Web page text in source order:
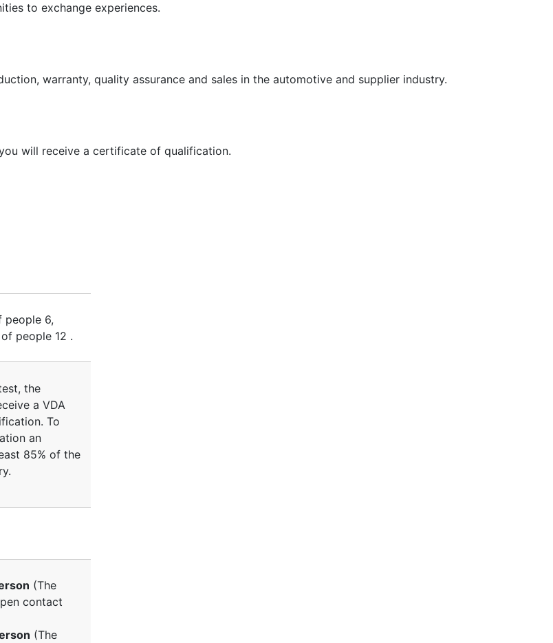
to exchange experiences.
warranty, quality assurance and sales in the automotive and supplier industry.
will receive a certificate of qualification.
people 6,
people 12 .
the
a VDA
To
an
85% of the
(The
contact
(The